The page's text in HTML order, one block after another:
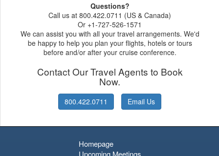
Questions?
Call us at 800.422.0711 (US & Canada)
Or +1-727-526-1571
We can assist you with all your travel arrangements. We'd
be happy to help you plan your flights, hotels or tours
before and/or after your cruise conference.
Contact Our Travel Agents to Book
Now.
800.422.0711 Email Us
Homepage
Upcoming Meetings